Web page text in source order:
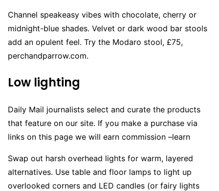
Channel speakeasy vibes with chocolate, cherry or
midnight-blue shades. Velvet or dark wood bar stools
add an opulent feel. Try the Modaro stool, £75,
perchandparrow.com.
Low lighting
Daily Mail journalists select and curate the products
that feature on our site. If you make a purchase via
links on this page we will earn commission –learn
Swap out harsh overhead lights for warm, layered
alternatives. Use table and floor lamps to light up
overlooked corners and LED candles (or fairy lights